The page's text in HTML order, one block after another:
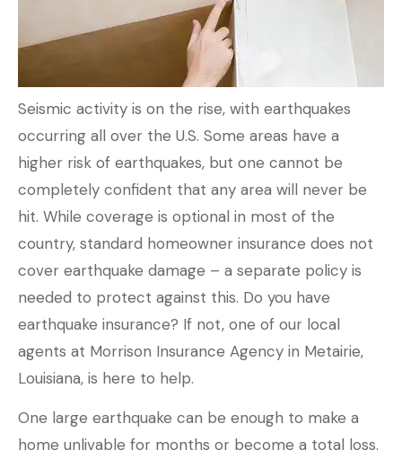
Seismic activity is on the rise, with earthquakes
occurring all over the U.S. Some areas have a
higher risk of earthquakes, but one cannot be
completely confident that any area will never be
hit. While coverage is optional in most of the
country, standard homeowner insurance does not
cover earthquake damage – a separate policy is
needed to protect against this. Do you have
earthquake insurance? If not, one of our local
agents at Morrison Insurance Agency in Metairie,
Louisiana, is here to help.
One large earthquake can be enough to make a
home unlivable for months or become a total loss.